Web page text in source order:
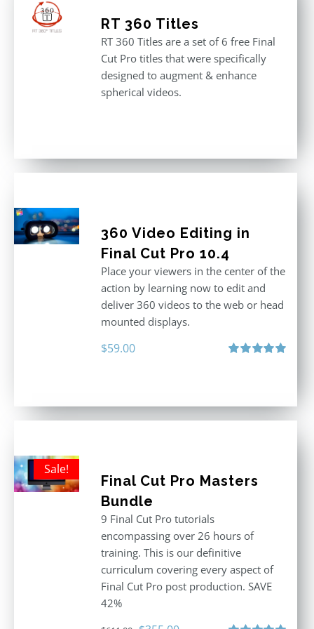
RT 360 Titles
RT 360 Titles are a set of 6 free Final
Cut Pro titles that were specifically
designed to augment & enhance
spherical videos.
360 Video Editing in
Final Cut Pro 10.4
Place your viewers in the center of the
action by learning now to edit and
deliver 360 videos to the web or head
mounted displays.
$59.00
Sale!
Final Cut Pro Masters
Bundle
9 Final Cut Pro tutorials
encompassing over 26 hours of
training. This is our definitive
curriculum covering every aspect of
Final Cut Pro post production. SAVE
42%